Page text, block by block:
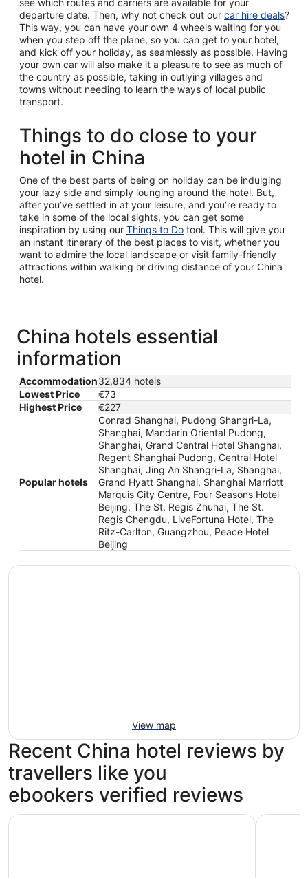
departure date. Then, why not check out our car hire deals?
This way, you can have your own 4 wheels waiting for you
when you step off the plane, so you can get to your hotel,
and kick off your holiday, as seamlessly as possible. Having
your own car will also make it a pleasure to see as much of
the country as possible, taking in outlying villages and
towns without needing to learn the ways of local public
transport.
Things to do close to your
hotel in China
One of the best parts of being on holiday can be indulging
your lazy side and simply lounging around the hotel. But,
after you’ve settled in at your leisure, and you’re ready to
take in some of the local sights, you can get some
inspiration by using our Things to Do tool. This will give you
an instant itinerary of the best places to visit, whether you
want to admire the local landscape or visit family-friendly
attractions within walking or driving distance of your China
hotel.
China hotels essential
information
Accommodation32,834 hotels
Lowest Price
€73
Highest Price
€227
Popular hotels
Conrad Shanghai, Pudong Shangri-La,
Shanghai, Mandarin Oriental Pudong,
Shanghai, Grand Central Hotel Shanghai,
Regent Shanghai Pudong, Central Hotel
Shanghai, Jing An Shangri-La, Shanghai,
Grand Hyatt Shanghai, Shanghai Marriott
Marquis City Centre, Four Seasons Hotel
Beijing, The St. Regis Zhuhai, The St.
Regis Chengdu, LiveFortuna Hotel, The
Ritz-Carlton, Guangzhou, Peace Hotel
Beijing
View map
Recent China hotel reviews by
travellers like you
ebookers verified reviews
Mandarin Oriental Pudong, Shanghai Conrad